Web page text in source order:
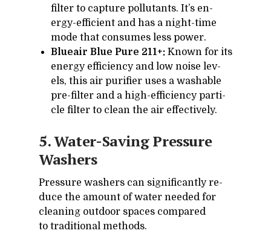
fil­ter to cap­ture pol­lu­tants. It’s en­
ergy-ef­fi­cient and has a night-time
mode that con­sumes less power.
Blueair Blue Pure 211+: Known for its
en­ergy ef­fi­ciency and low noise lev­
els, this air pu­ri­fier uses a wash­able
pre-fil­ter and a high-ef­fi­ciency par­ti­
cle fil­ter to clean the air ef­fec­tively.
5. Wa­ter-Sav­ing Pres­sure
Wash­ers
Pres­sure wash­ers can sig­nif­i­cantly re­
duce the amount of wa­ter needed for
clean­ing out­door spaces com­pared
to tra­di­tional meth­ods.